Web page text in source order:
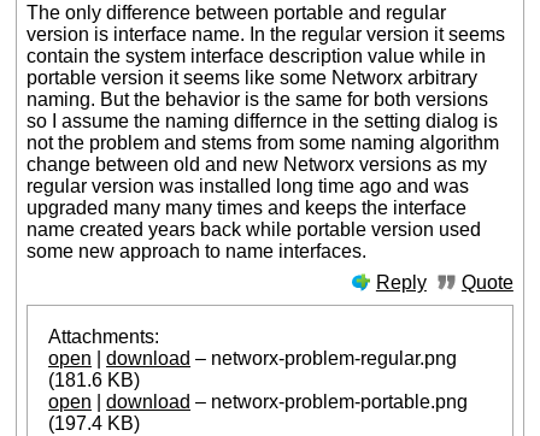
The only difference between portable and regular
version is interface name. In the regular version it seems
contain the system interface description value while in
portable version it seems like some Networx arbitrary
naming. But the behavior is the same for both versions
so I assume the naming differnce in the setting dialog is
not the problem and stems from some naming algorithm
change between old and new Networx versions as my
regular version was installed long time ago and was
upgraded many many times and keeps the interface
name created years back while portable version used
some new approach to name interfaces.
Reply
Quote
Attachments:
open |download – networx-problem-regular.png
(181.6 KB)
open |download – networx-problem-portable.png
(197.4 KB)